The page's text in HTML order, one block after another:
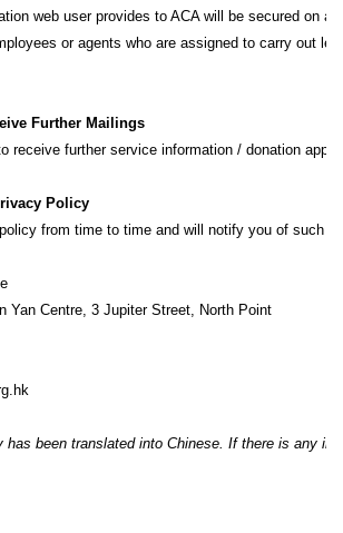
web user provides to ACA will be secured on
or agents who are assigned to carry out
Further Mailings
receive further service information / donation
Policy
from time to time and will notify you of such
Yan Centre, 3 Jupiter Street, North Point
has been translated into Chinese. If there is any